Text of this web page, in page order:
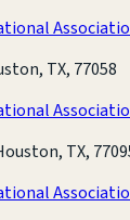
TX, 77058
TX,